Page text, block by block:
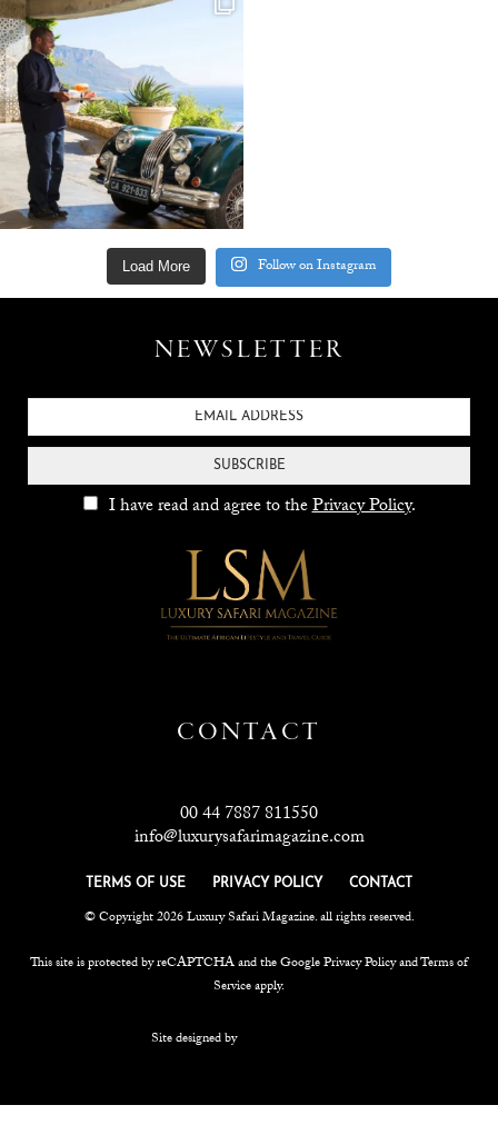
Load More Follow on Instagram
NEWSLETTER
SUBSCRIBE
I have read and agree to thePrivacy Policy.
CONTACT
00 44 7887 811550
info@luxurysafarimagazine.com
TERMS OF USE PRIVACY POLICY CONTACT
© Copyright 2026 Luxury Safari Magazine. all rights reserved.
This site is protected by reCAPTCHA and the GooglePrivacy PolicyandTerms of
Serviceapply.
Site designed by